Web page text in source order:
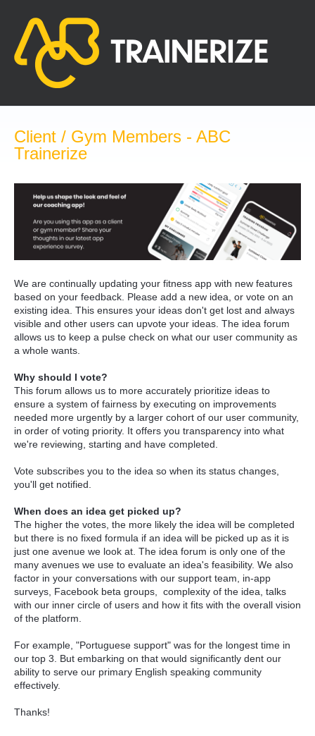
content
Client / Gym Members - ABC
Trainerize
We are continually updating your fitness app with new features
based on your feedback. Please add a new idea, or vote on an
existing idea. This ensures your ideas don't get lost and always
visible and other users can upvote your ideas. The idea forum
allows us to keep a pulse check on what our user community as
a whole wants.
Why should I vote?
This forum allows us to more accurately prioritize ideas to
ensure a system of fairness by executing on improvements
needed more urgently by a larger cohort of our user community,
in order of voting priority. It offers you transparency into what
we're reviewing, starting and have completed.
Vote subscribes you to the idea so when its status changes,
you'll get notified.
When does an idea get picked up?
The higher the votes, the more likely the idea will be completed
but there is no fixed formula if an idea will be picked up as it is
just one avenue we look at. The idea forum is only one of the
many avenues we use to evaluate an idea's feasibility. We also
factor in your conversations with our support team, in-app
surveys, Facebook beta groups, complexity of the idea, talks
with our inner circle of users and how it fits with the overall vision
of the platform.
For example, "Portuguese support" was for the longest time in
our top 3. But embarking on that would significantly dent our
ability to serve our primary English speaking community
effectively.
Thanks!